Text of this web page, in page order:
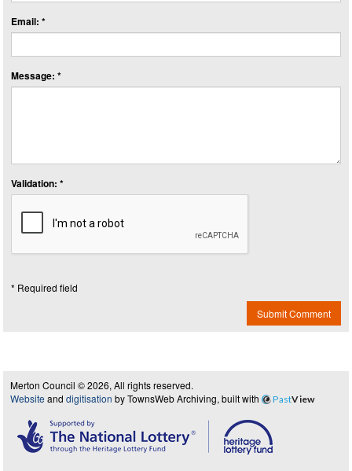
Email: *
Message: *
Validation: *
* Required field
Submit Comment
Merton Council © 2026, All rights reserved.
Website and digitisation by TownsWeb Archiving, built with PastView